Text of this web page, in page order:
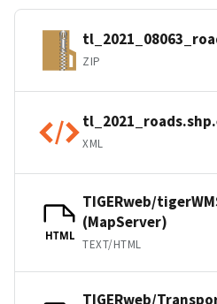
ZIP
XML
HTML
TIGERweb/
(MapServer)
TEXT/HTML
TIGERweb/